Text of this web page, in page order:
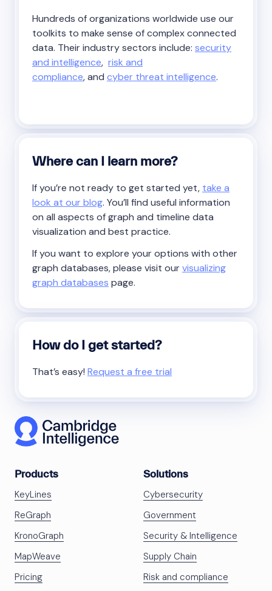
Hundreds of organizations worldwide use our
toolkits to make sense of complex connected
data. Their industry sectors include: security
and intelligence, risk and
compliance, and cyber threat intelligence.
Where can I learn more?
If you’re not ready to get started yet, take a
look at our blog. You’ll find useful information
on all aspects of graph and timeline data
visualization and best practice.
If you want to explore your options with other
graph databases, please visit ourvisualizing
graph databases page.
How do I get started?
That’s easy! Request a free trial
Products
KeyLines
ReGraph
KronoGraph
MapWeave
Pricing
Solutions
Cybersecurity
Government
Security & Intelligence
Supply Chain
Risk and compliance